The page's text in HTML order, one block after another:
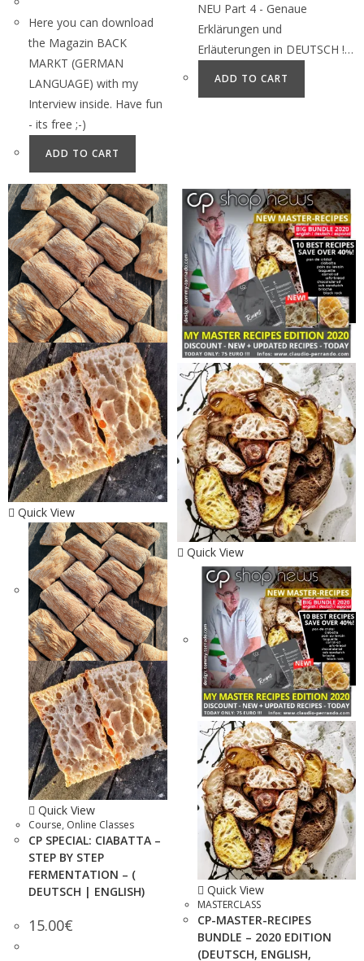
Here you can download
the Magazin BACK
MARKT (GERMAN
LANGUAGE) with my
Interview inside. Have fun
- its free ;-)
ADD TO CART
NEU Part 4 - Genaue
Erklärungen und
Erläuterungen in DEUTSCH !…
ADD TO CART
Quick View
Quick View
Course, Online Classes
CP SPECIAL: CIABATTA –
STEP BY STEP
FERMENTATION – (
DEUTSCH | ENGLISH)
15.00€
Quick View
Quick View
MASTERCLASS
CP-MASTER-RECIPES
BUNDLE – 2020 EDITION
(DEUTSCH, ENGLISH,